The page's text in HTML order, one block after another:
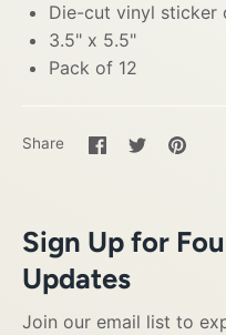
Die-cut vinyl sticker
3.5" x 5.5"
Pack of 12
Share
Share
on
SharePin
Sign Up for
Updates
Join our email list to